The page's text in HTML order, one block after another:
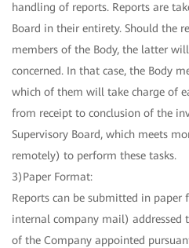
handling of reports. Reports are
Board in their entirety. Should the
members of the Body, the latter
concerned. In that case, the Body
which of them will take charge of
from receipt to conclusion of the
Supervisory Board, which meets
remotely) to perform these tasks.
3)Paper Format:
Reports can be submitted in
internal company mail) addressed
of the Company appointed